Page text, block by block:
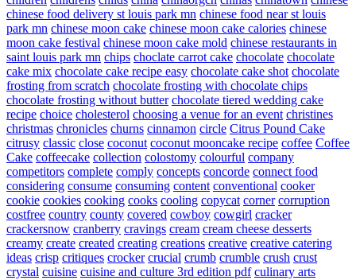
chinese food delivery st louis park mn chinese food near st louis
park mn chinese moon cake chinese moon cake calories chinese
moon cake festival chinese moon cake mold chinese restaurants in
saint louis park mn chips choclate carrot cake chocolate chocolate
cake mix chocolate cake recipe easy chocolate cake shot chocolate
frosting from scratch chocolate frosting with chocolate chips
chocolate frosting without butter chocolate tiered wedding cake
recipe choice cholesterol choosing a venue for an event christines
christmas chronicles churns cinnamon circle Citrus Pound Cake
citrusy classic close coconut coconut mooncake recipe coffee Coffee
Cake coffeecake collection colostomy colourful company
competitors complete comply concepts concorde connect food
considering consume consuming content conventional cooker
cookie cookies cooking cooks cooling copycat corner corruption
costfree country county covered cowboy cowgirl cracker
crackersnow cranberry cravings cream cream cheese desserts
creamy create created creating creations creative creative catering
ideas crisp critiques crocker crucial crumb crumble crush crust
crystal cuisine cuisine and culture 3rd edition pdf culinary arts